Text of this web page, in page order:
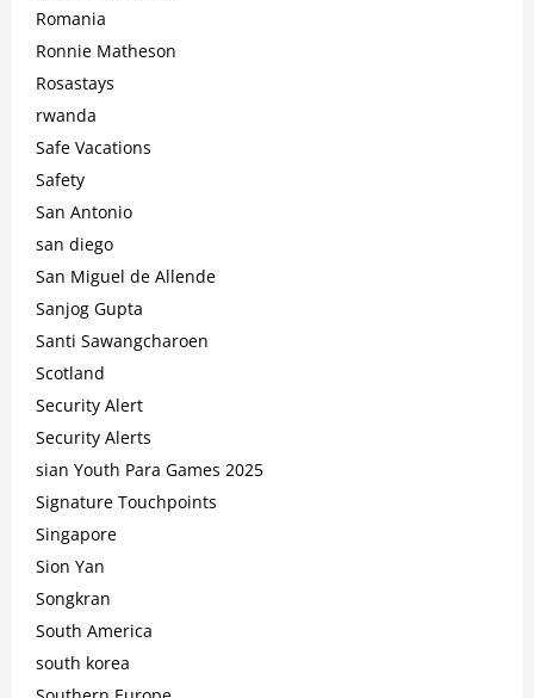
Romania
Ronnie Matheson
Rosastays
rwanda
Safe Vacations
Safety
San Antonio
san diego
San Miguel de Allende
Sanjog Gupta
Santi Sawangcharoen
Scotland
Security Alert
Security Alerts
sian Youth Para Games 2025
Signature Touchpoints
Singapore
Sion Yan
Songkran
South America
south korea